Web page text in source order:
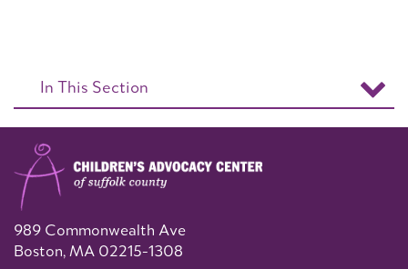
In This Section
989 Commonwealth Ave
Boston, MA 02215-1308